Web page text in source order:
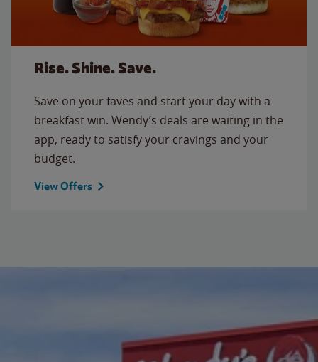
Rise. Shine. Save.
Save on your faves and start your day with a
breakfast win. Wendy’s deals are waiting in the
app, ready to satisfy your cravings and your
budget.
View Offers